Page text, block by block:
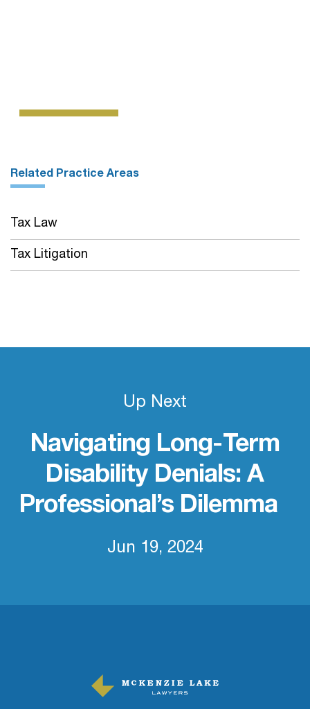
Related Practice Areas
Tax Law
Tax Litigation
Up Next
Navigating Long-Term
Disability Denials: A
Professional’s Dilemma
Jun 19, 2024